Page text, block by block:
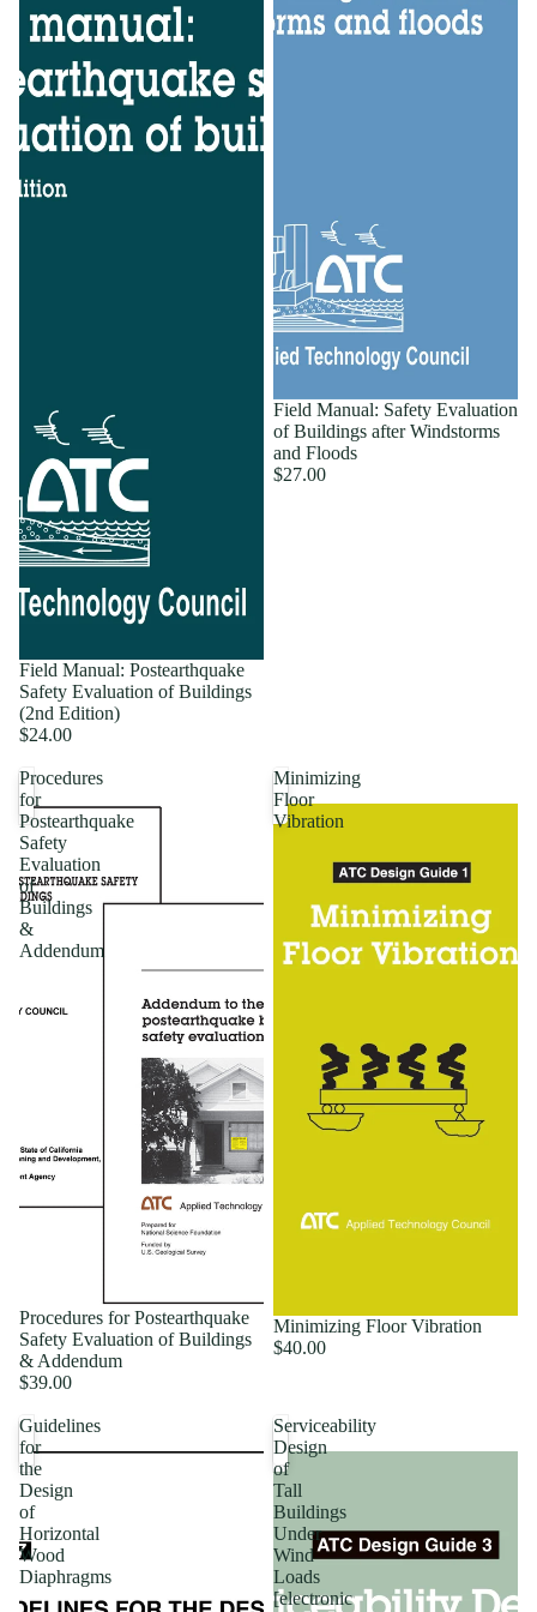
Field Manual: Postearthquake
Safety Evaluation of Buildings
(2nd Edition)
$24.00
Field Manual: Safety Evaluation
of Buildings after Windstorms
and Floods
$27.00
Procedures
for
Postearthquake
Safety
Evaluation
of
Buildings
&
Addendum
Procedures for Postearthquake
Safety Evaluation of Buildings
& Addendum
$39.00
Minimizing
Floor
Vibration
Minimizing Floor Vibration
$40.00
Guidelines
for
the
Design
of
Horizontal
Wood
Diaphragms
Serviceability
Design
of
Tall
Buildings
Under
Wind
Loads
[electronic